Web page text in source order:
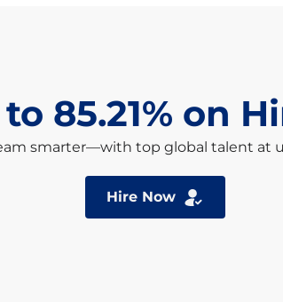
85.21% on
smarter—with top global talent at
Hire Now